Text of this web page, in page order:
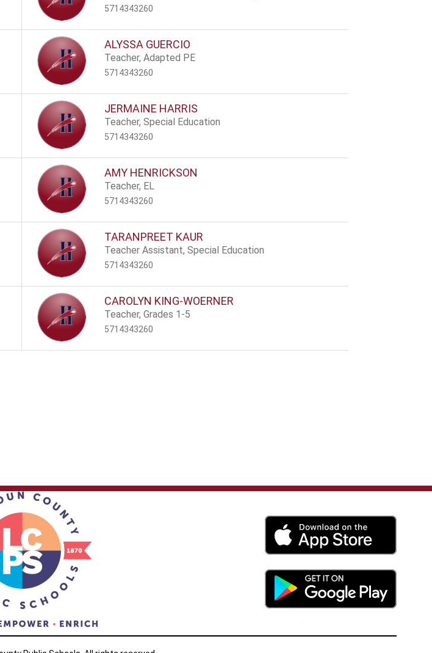
5714343260
ALYSSA GUERCIO
Teacher, Adapted PE
5714343260
JERMAINE HARRIS
Teacher, Special Education
5714343260
AMY HENRICKSON
Teacher, EL
5714343260
TARANPREET KAUR
Teacher Assistant, Special Education
5714343260
CAROLYN KING-WOERNER
Teacher, Grades 1-5
5714343260